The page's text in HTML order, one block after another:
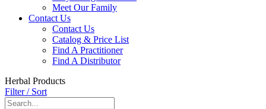
Meet Our Family
Contact Us
Contact Us
Catalog & Price List
Find A Practitioner
Find A Distributor
Herbal Products
Filter / Sort